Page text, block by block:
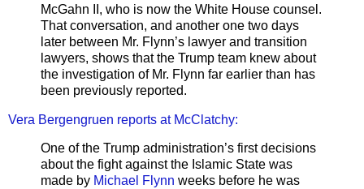
McGahn II, who is now the White House counsel.
That conversation, and another one two days
later between Mr. Flynn’s lawyer and transition
lawyers, shows that the Trump team knew about
the investigation of Mr. Flynn far earlier than has
been previously reported.
Vera Bergengruen reports at McClatchy:
One of the Trump administration’s first decisions
about the fight against the Islamic State was
made by Michael Flynn weeks before he was